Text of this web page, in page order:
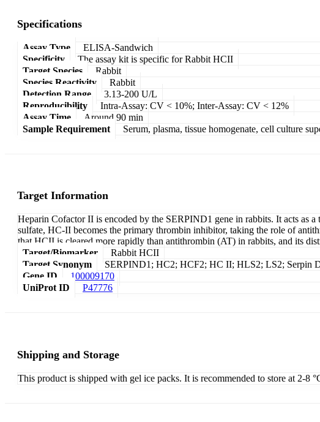
Specifications
Assay Type
ELISA-Sandwich
Specificity
The assay kit is specific for Rabbit HCII
Target Species
Rabbit
Species Reactivity
Rabbit
Detection Range
3.13-200 U/L
Reproducibility
Intra-Assay: CV < 10%; Inter-Assay: CV < 12%
Assay Time
Around 90 min
Sample Requirement
Serum, plasma, tissue homogenate, cell culture
Target Information
Heparin Cofactor II is encoded by the SERPIND1 gene in rabbits. It acts as
sulfate, HC-II becomes the primary thrombin inhibitor, taking the role of
that HCII is cleared more rapidly than antithrombin (AT) in rabbits, and its
Target/Biomarker
Rabbit HCII
Target Synonym
SERPIND1; HC2; HCF2; HC II; HLS2; LS2; Serpin
Gene ID
100009170
UniProt ID
P47776
Shipping and Storage
This product is shipped with gel ice packs. It is recommended to store at 2-8